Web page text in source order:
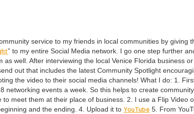
ser­vice to my friends in local com­mu­ni­ties by giv­ing
” to my entire Social Media net­work. I go one step fur­ther
as well. After inter­view­ing the local Venice Flori­da busi­ness
out that includes the lat­est Com­mu­ni­ty Spot­light
the video to their social media chan­nels! What I do: 1.
8 net­work­ing events a week. So this helps to cre­ate
meet them at their place of busi­ness. 2. I use a Flip Video
and the end­ing. 4. Upload it to YouTube 5. From